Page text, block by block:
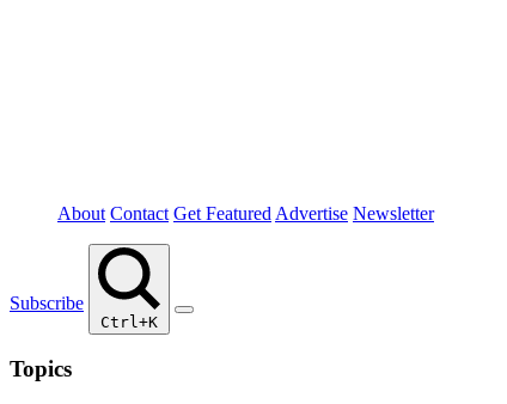
About Contact Get Featured Advertise Newsletter
Subscribe
Ctrl+K
Topics